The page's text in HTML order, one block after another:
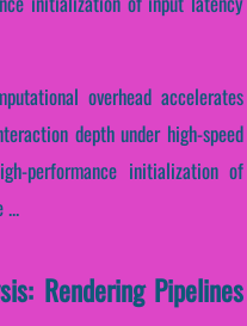
overhead accelerates
depth under high-speed
performance initialization of
...
Rendering Pipelines